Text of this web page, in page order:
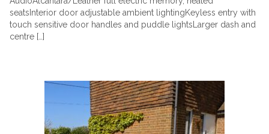
seatsInterior door adjustable ambient lightingKeyless entry with
touch sensitive door handles and puddle lightsLarger dash and
centre […]